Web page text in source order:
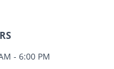
- 6:00 PM